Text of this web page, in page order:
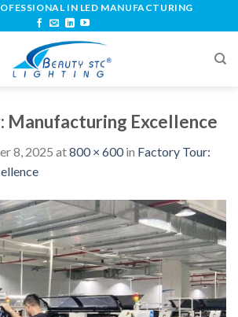
IN LED MANUFACTURING
Manufacturing Excellence
8, 2025 at800 × 600in Factory Tour: